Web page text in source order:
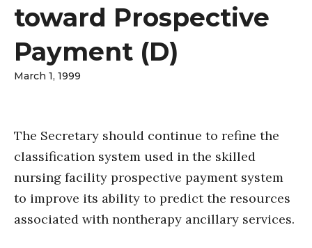
toward Prospective
Payment (D)
March 1, 1999
The Secretary should continue to refine the
classification system used in the skilled
nursing facility prospective payment system
to improve its ability to predict the resources
associated with nontherapy ancillary services.